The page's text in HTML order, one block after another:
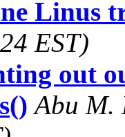
Linus
EST)
out
Abu M.